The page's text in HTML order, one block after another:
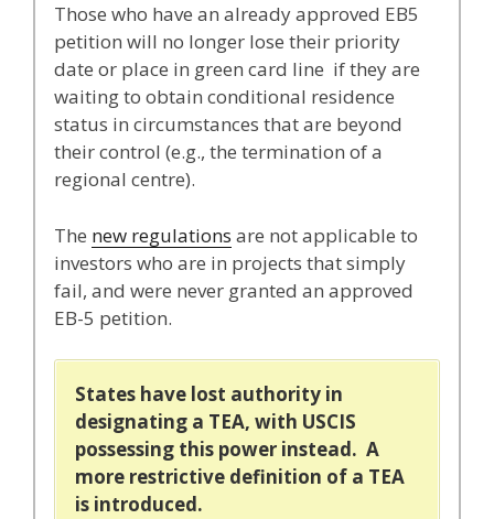
Those who have an already approved EB5
petition will no longer lose their priority
date or place in green card line if they are
waiting to obtain conditional residence
status in circumstances that are beyond
their control (e.g., the termination of a
regional centre).
The new regulations are not applicable to
investors who are in projects that simply
fail, and were never granted an approved
EB-5 petition.
States have lost authority in
designating a TEA, with USCIS
possessing this power instead. A
more restrictive definition of a TEA
is introduced.